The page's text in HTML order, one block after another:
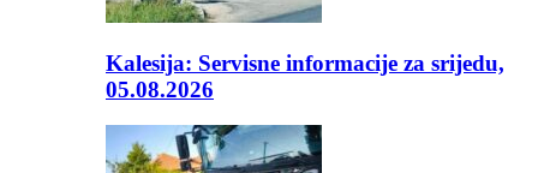
Kalesija: Servisne informacije za srijedu,
05.08.2026